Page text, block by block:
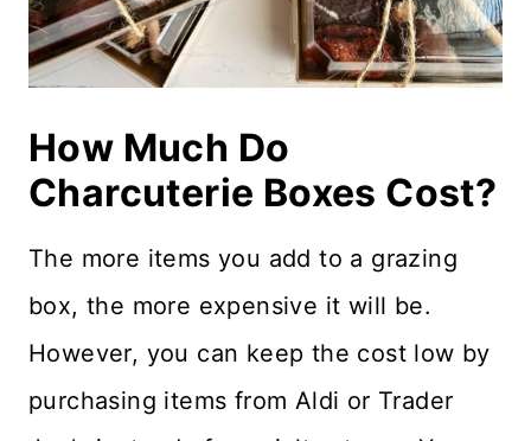
How Much Do
Charcuterie Boxes Cost?
The more items you add to a grazing
box, the more expensive it will be.
However, you can keep the cost low by
purchasing items from Aldi or Trader